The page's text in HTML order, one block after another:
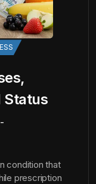
Status
condition that
prescription